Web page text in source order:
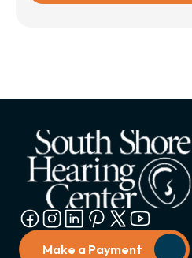
Make a Payment